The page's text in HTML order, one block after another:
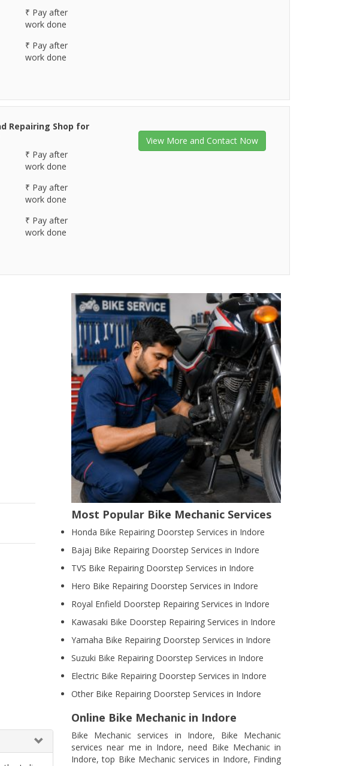
₹ Pay after
work done
₹ Pay after
work done
Repairing Shop for
₹ Pay after
work done
₹ Pay after
work done
₹ Pay after
work done
View More and Contact Now
Most Popular Bike Mechanic Services
Honda Bike Repairing Doorstep Services in Indore
Bajaj Bike Repairing Doorstep Services in Indore
TVS Bike Repairing Doorstep Services in Indore
Hero Bike Repairing Doorstep Services in Indore
Royal Enfield Doorstep Repairing Services in Indore
Kawasaki Bike Doorstep Repairing Services in Indore
Yamaha Bike Repairing Doorstep Services in Indore
Suzuki Bike Repairing Doorstep Services in Indore
Electric Bike Repairing Doorstep Services in Indore
Other Bike Repairing Doorstep Services in Indore
Online Bike Mechanic in Indore
Bike Mechanic services in Indore, Bike Mechanic
services near me in Indore, need Bike Mechanic in
Indore, top Bike Mechanic services in Indore, Finding